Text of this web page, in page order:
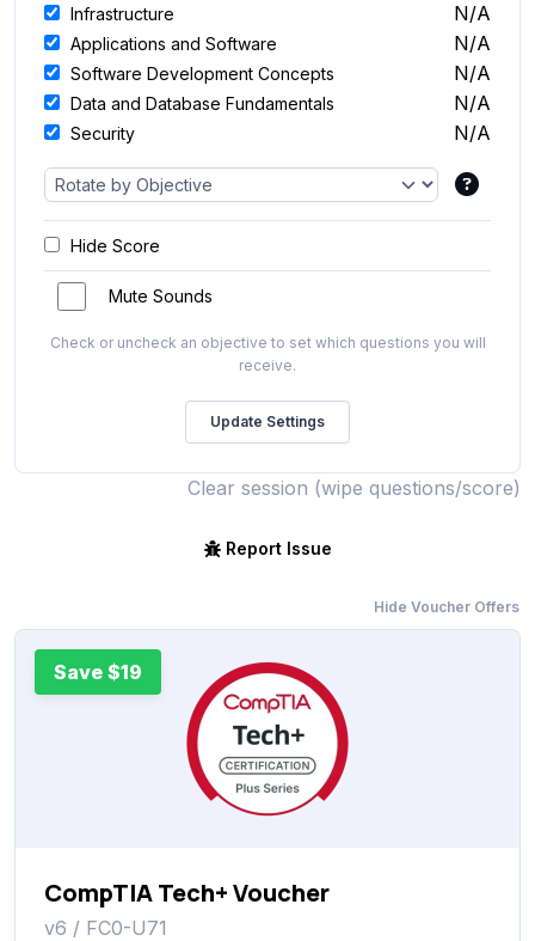
Infrastructure N/A
Applications and Software N/A
Software Development Concepts N/A
Data and Database Fundamentals N/A
Security N/A
Hide Score
Mute Sounds
Check or uncheck an objective to set which questions you will
receive.
Clear session (wipe questions/score)
Report Issue
Hide Voucher Offers
Save $19
CompTIA Tech+ Voucher
v6 / FC0-U71